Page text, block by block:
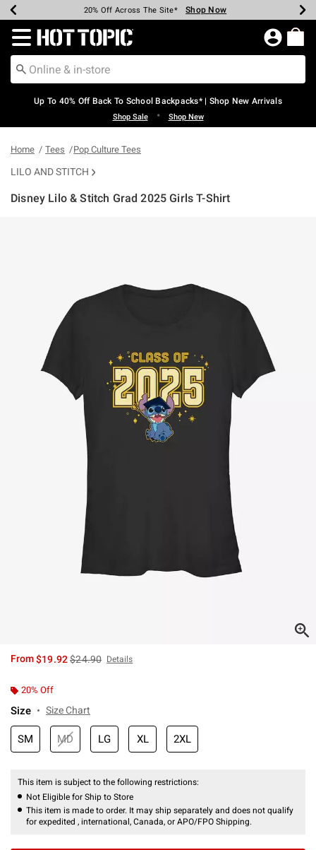
Earn Hot Cash Every $40 Spent* Shop Now
20% Off Across The Site* Shop Now
Up To 50% Off Select Styles* Shop Now
Up To 60% Off Clearance* Shop Now
Free Pickup In-Store* Shop Now
Free Shipping Over $75* Shop Now
Redirect to Hot Topic Home Page
Up To 40% Off Back To School Backpacks* | Shop New Arrivals
Shop Sale • Shop New
Home Tees Pop Culture Tees
LILO AND STITCH
Disney Lilo & Stitch Grad 2025 Girls T-Shirt
From$19.92is sales price, the original price is
$24.90 Details
20% Off
Size Size Chart
SM MD LG XL 2XL
This item is subject to the following restrictions:
Not Eligible for Ship to Store
This item is made to order. It may ship separately and does not qualify
for expedited , international, Canada, or APO/FPO Shipping.